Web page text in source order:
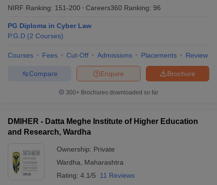
NIRF Ranking: 151-200 Careers360 Ranking: 96
PG Diploma in Cyber Law
P.G.D (2 Courses)
Courses Fees Cut-Off Admissions Placements Review
Brochure
Enquire
Compare
300+ Brochures downloaded so far
DMIHER - Datta Meghe Institute of Higher Education
and Research, Wardha
Ownership: Private
Wardha
Maharashtra
Rating: 4.1/5 11 Reviews